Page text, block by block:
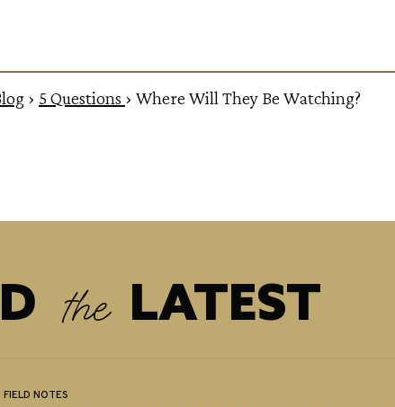
› 5 Questions › Where Will They Be Watching?
LATEST
the
FIELD NOTES